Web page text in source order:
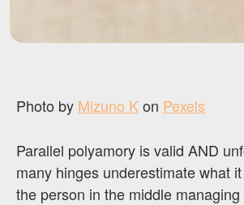
Photo by Mizuno Kon Pexels
Parallel polyamory is valid AND
many hinges underestimate what
the person in the middle